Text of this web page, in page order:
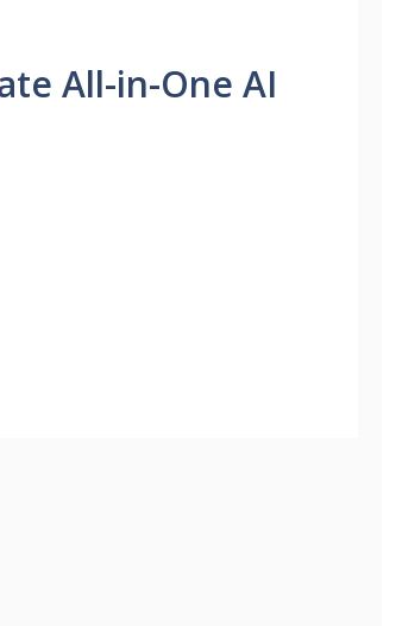
All-in-One AI